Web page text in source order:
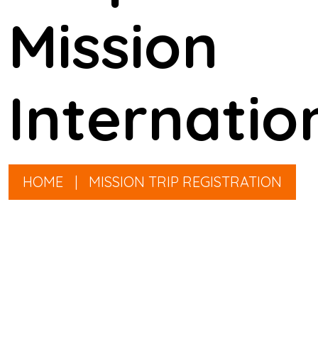
Mission
HOME MISSION TRIP REGISTRATION